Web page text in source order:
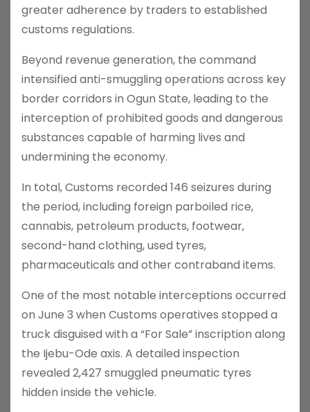
greater adherence by traders to established
customs regulations.
Beyond revenue generation, the command
intensified anti-smuggling operations across key
border corridors in Ogun State, leading to the
interception of prohibited goods and dangerous
substances capable of harming lives and
undermining the economy.
In total, Customs recorded 146 seizures during
the period, including foreign parboiled rice,
cannabis, petroleum products, footwear,
second-hand clothing, used tyres,
pharmaceuticals and other contraband items.
One of the most notable interceptions occurred
on June 3 when Customs operatives stopped a
truck disguised with a “For Sale” inscription along
the Ijebu-Ode axis. A detailed inspection
revealed 2,427 smuggled pneumatic tyres
hidden inside the vehicle.